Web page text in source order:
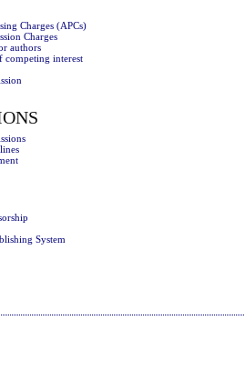
Charges (APCs)
Charges
authors
competing interest
System